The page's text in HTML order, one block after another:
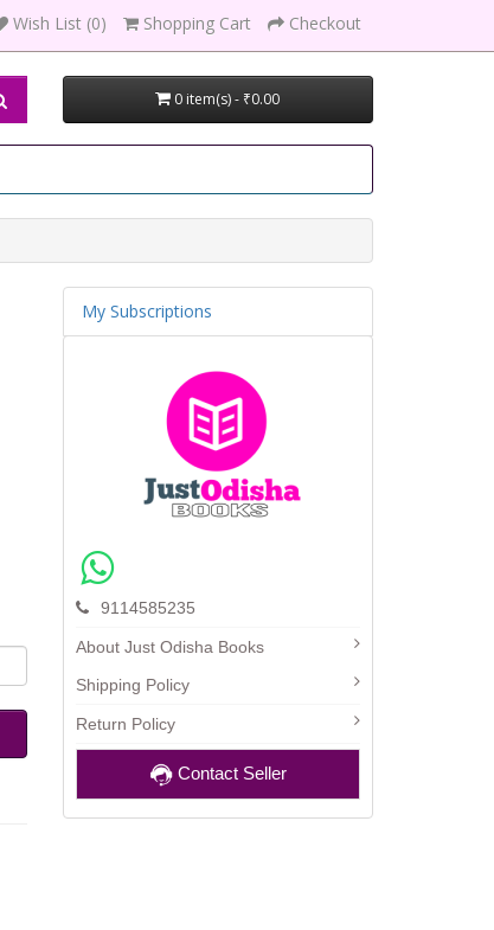
Wish List (0) Shopping Cart Checkout
0 item(s) - ₹0.00
My Subscriptions
9114585235
About Just Odisha Books
Shipping Policy
Return Policy
Contact Seller